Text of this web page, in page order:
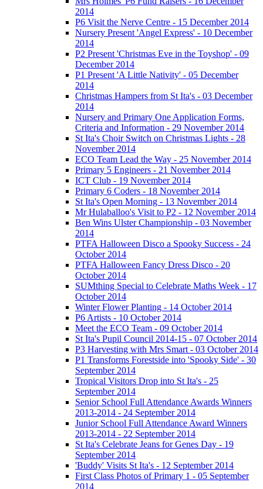
2014
P6 Visit the Nerve Centre - 15 December 2014
Nursery Present 'Angel Express' - 10 December
2014
P2 Present 'Christmas Eve in the Toyshop' - 09
December 2014
P1 Present 'A Little Nativity' - 05 December
2014
Christmas Hampers from St Ita's - 03 December
2014
Nursery and Primary One Application Forms,
Criteria and Information - 29 November 2014
St Ita's Choir Switch on Christmas Lights - 28
November 2014
ECO Team Lead the Way - 25 November 2014
Primary 5 Engineers - 21 November 2014
ICT Club - 19 November 2014
Primary 6 Coders - 18 November 2014
St Ita's Open Morning - 13 November 2014
Mr Hulaballoo's Visit to P2 - 12 November 2014
Ben Wins Ulster Championship - 03 November
2014
PTFA Halloween Disco a Spooky Success - 24
October 2014
PTFA Halloween Fancy Dress Disco - 20
October 2014
SUMthing Special to Celebrate Maths Week - 17
October 2014
Winter Flower Planting - 14 October 2014
P6 Artists - 10 October 2014
Meet the ECO Team - 09 October 2014
St Ita's Pupil Council 2014-15 - 07 October 2014
P3 Harvesting with Mrs Smart - 03 October 2014
P1 Transforms Forestside into 'Spooky Side' - 30
September 2014
Tropical Visitors Drop into St Ita's - 25
September 2014
Senior School Full Attendance Awards Winners
2013-2014 - 24 September 2014
Junior School Full Attendance Award Winners
2013-2014 - 22 September 2014
St Ita's Celebrate Jeans for Genes Day - 19
September 2014
'Buddy' Visits St Ita's - 12 September 2014
First Class Photos of Primary 1 - 05 September
2014